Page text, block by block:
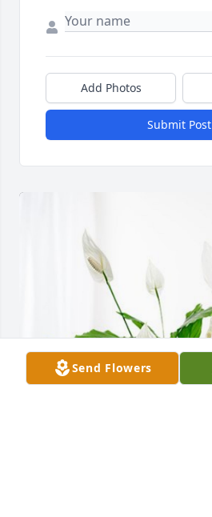
Send Flowers
Add Photos
Submit Post